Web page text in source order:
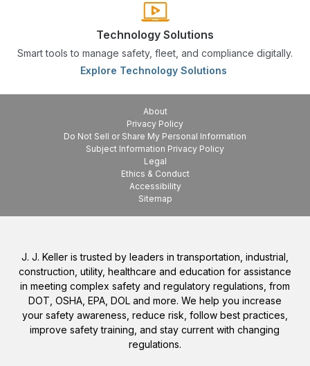
Technology Solutions
Smart tools to manage safety, fleet, and compliance digitally.
Explore Technology Solutions
About
Privacy Policy
Do Not Sell or Share My Personal Information
Subject Information Privacy Policy
Legal
Ethics & Conduct
Accessibility
Sitemap
J. J. Keller is trusted by leaders in transportation, industrial,
construction, utility, healthcare and education for assistance
in meeting complex safety and regulatory regulations, from
DOT, OSHA, EPA, DOL and more. We help you increase
your safety awareness, reduce risk, follow best practices,
improve safety training, and stay current with changing
regulations.